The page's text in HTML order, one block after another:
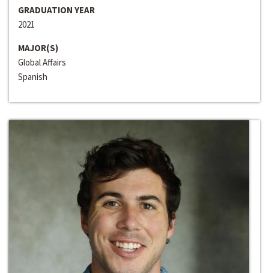
GRADUATION YEAR
2021
MAJOR(S)
Global Affairs
Spanish